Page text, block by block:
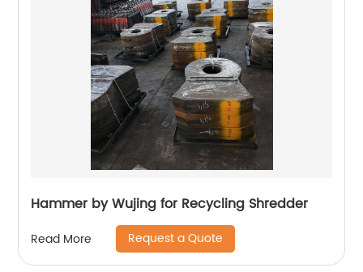
Hammer by Wujing for Recycling Shredder
Read More Request a Quote